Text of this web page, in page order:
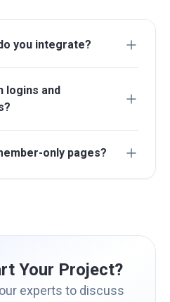
you integrate?
logins and
only pages?
Your Project?
experts to discuss